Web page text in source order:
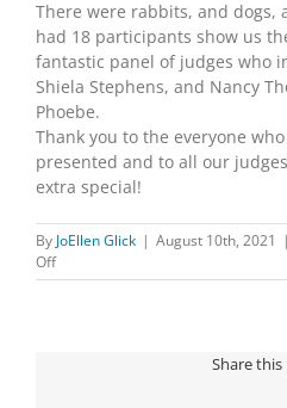
There were rabbits, and dogs,
had 18 participants show us
fantastic panel of judges who
Shiela Stephens, and Nancy
Phoebe.
Thank you to the everyone
presented and to all our
extra special!
By JoEllen Glick | August 10th, 2021 |
Offon
PET
Share